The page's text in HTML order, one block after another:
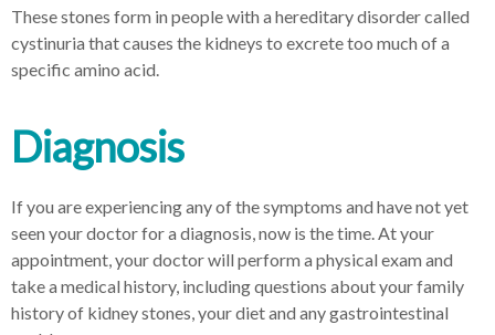
These stones form in people with a hereditary disorder called
cystinuria that causes the kidneys to excrete too much of a
specific amino acid.
Diagnosis
If you are experiencing any of the symptoms and have not yet
seen your doctor for a diagnosis, now is the time. At your
appointment, your doctor will perform a physical exam and
take a medical history, including questions about your family
history of kidney stones, your diet and any gastrointestinal